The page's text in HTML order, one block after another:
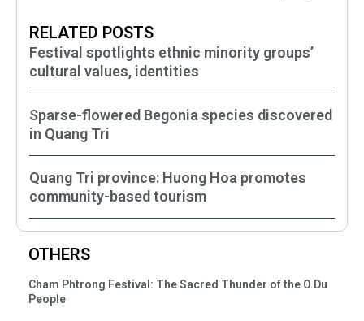
RELATED POSTS
Festival spotlights ethnic minority groups’
cultural values, identities
Sparse-flowered Begonia species discovered
in Quang Tri
Quang Tri province: Huong Hoa promotes
community-based tourism
OTHERS
Cham Phtrong Festival: The Sacred Thunder of the O Du
People